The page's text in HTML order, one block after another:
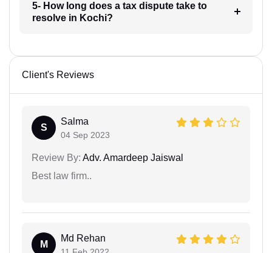
5- How long does a tax dispute take to
resolve in Kochi?
Client's Reviews
S
Salma
04 Sep 2023
Review By: Adv. Amardeep Jaiswal
Best law firm..
M
Md Rehan